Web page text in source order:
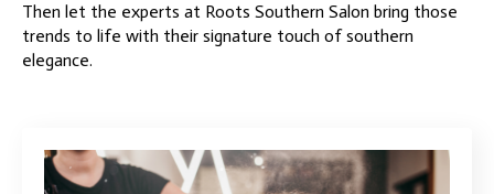
Then let the experts at Roots Southern Salon bring those
trends to life with their signature touch of southern
elegance.